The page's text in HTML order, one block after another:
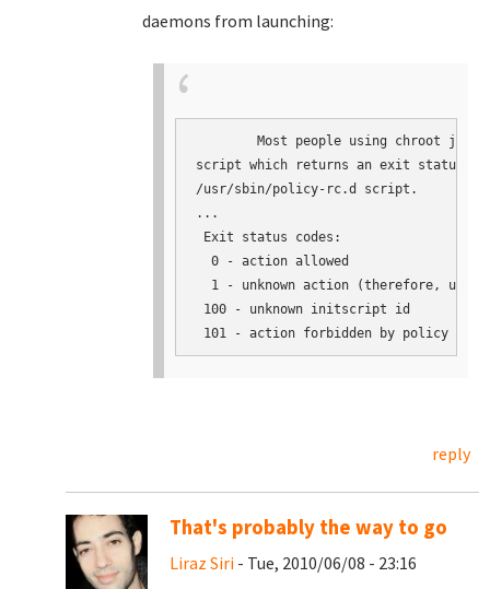
daemons from launching:
script which returns an exit status
/usr/sbin/policy-rc.d script.
...
Exit status codes:
  0 - action allowed
1 - unknown action (therefore,
100 - unknown initscript id
reply
That's probably the way to go
Liraz Siri - Tue, 2010/06/08 - 23:16